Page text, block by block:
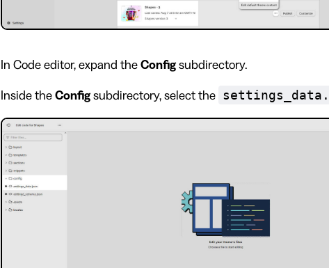
In Code editor, expand the Configsubdirectory.
Inside the Configsubdirectory, select the